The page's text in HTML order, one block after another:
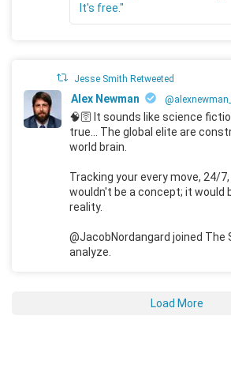
It's free."
Jesse Smith Retweeted
Alex Newman
🧠🛜 It sounds like science
true... The global elite are
world brain.
Tracking your every move, 24/
wouldn't be a concept; it would
reality.
@JacobNordangard joined The
analyze.
Load More